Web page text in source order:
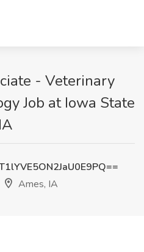
- Veterinary
Job at Iowa State
Ames, IA